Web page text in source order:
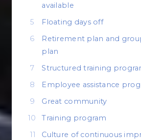
available
Floating days off
Retirement plan and
plan
Structured training
Employee assistance
Great community
Training program
Culture of continuous